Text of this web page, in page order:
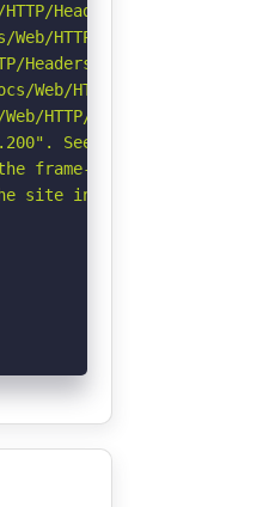
Headers/Permissions-
HTTP/CSP
Headers/Referrer-Policy
HTTP/Headers/
Headers/X-Content-
See: https://
ancestors
in a different